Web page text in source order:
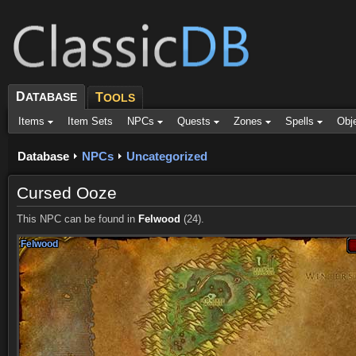
DATABASE TOOLS
Items Item Sets NPCs Quests Zones Spells
Database NPCs Uncategorized
Cursed Ooze
This NPC can be found in Felwood (24).
Felwood
Felwood
Felwood
Felwood
Felwood
Felwood
Felwood
Felwood
Felwood